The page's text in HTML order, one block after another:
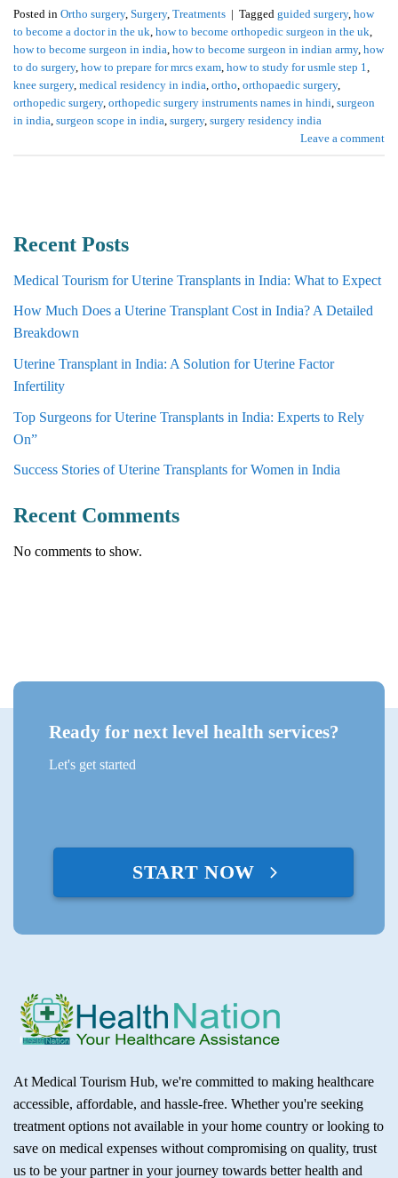
Posted in Ortho surgery, Surgery, Treatments Tagged guided surgery, how
to become a doctor in the uk, how to become orthopedic surgeon in the uk,
how to become surgeon in india, how to become surgeon in indian army, how
to do surgery, how to prepare for mrcs exam, how to study for usmle step 1,
knee surgery, medical residency in india, ortho, orthopaedic surgery,
orthopedic surgery, orthopedic surgery instruments names in hindi, surgeon
in india, surgeon scope in india, surgery, surgery residency india
Leave a comment
Recent Posts
Medical Tourism for Uterine Transplants in India: What to Expect
How Much Does a Uterine Transplant Cost in India? A Detailed
Breakdown
Uterine Transplant in India: A Solution for Uterine Factor
Infertility
Top Surgeons for Uterine Transplants in India: Experts to Rely
On”
Success Stories of Uterine Transplants for Women in India
Recent Comments
No comments to show.
Ready for next level health services?
Let's get started
START NOW
At Medical Tourism Hub, we're committed to making healthcare
accessible, affordable, and hassle-free. Whether you're seeking
treatment options not available in your home country or looking to
save on medical expenses without compromising on quality, trust
us to be your partner in your journey towards better health and